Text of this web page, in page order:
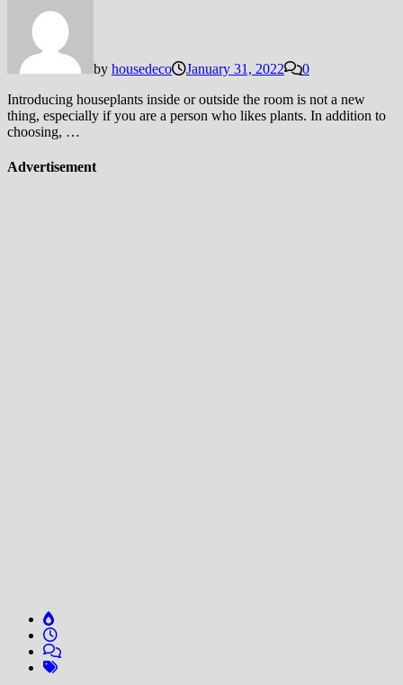
by housedeco January 31, 2022
0
Introducing houseplants inside or outside the room is not a new
thing, especially if you are a person who likes plants. In addition to
choosing, …
Advertisement